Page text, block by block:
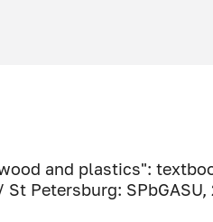
and plastics":
Petersburg: SPbGASU,